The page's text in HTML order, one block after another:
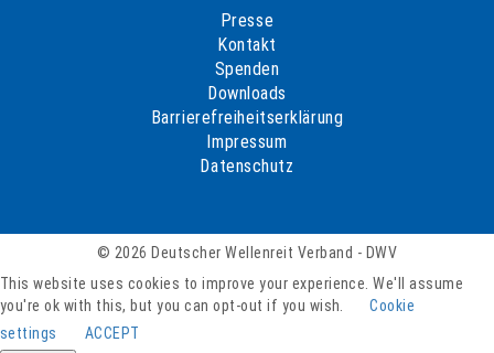
Presse
Kontakt
Spenden
Downloads
Barrierefreiheitserklärung
Impressum
Datenschutz
© 2026 Deutscher Wellenreit Verband - DWV
This website uses cookies to improve your experience. We'll assume
you're ok with this, but you can opt-out if you wish.
Cookie
settings
ACCEPT